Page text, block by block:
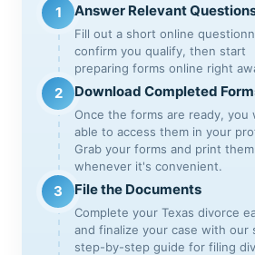
1 Answer Relevant
Fill out a short online
confirm you qualify, then start
preparing forms online right
2 Download Completed
Once the forms are ready, you
able to access them in your
Grab your forms and print them
whenever it's convenient.
3 File the Documents
Complete your Texas divorce
and finalize your case with our
step-by-step guide for filing